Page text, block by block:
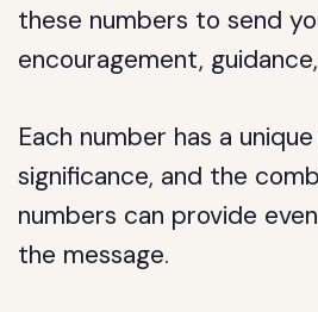
these numbers to send
encouragement,
Each number has a
significance, and the
numbers can provide
the message.